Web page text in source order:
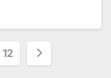
12